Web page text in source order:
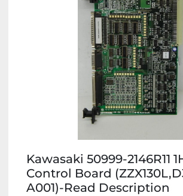
Kawasaki 50999-2146R11
Control Board
A001)-Read Description